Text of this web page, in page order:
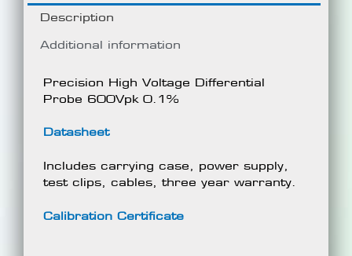
Description
Additional information
Precision High Voltage Differential
Probe 600Vpk 0.1%
Datasheet
Includes carrying case, power supply,
test clips, cables, three year warranty.
Calibration Certificate